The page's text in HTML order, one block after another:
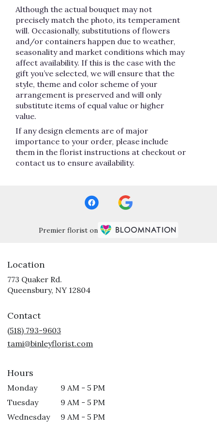
Although the actual bouquet may not
precisely match the photo, its temperament
will. Occasionally, substitutions of flowers
and/or containers happen due to weather,
seasonality and market conditions which may
affect availability. If this is the case with the
gift you’ve selected, we will ensure that the
style, theme and color scheme of your
arrangement is preserved and will only
substitute items of equal value or higher
value.
If any design elements are of major
importance to your order, please include
them in the florist instructions at checkout or
contact us to ensure availability.
Premier florist on
Location
773 Quaker Rd.
Queensbury, NY 12804
Contact
(518) 793-9603
tami@binleyflorist.com
Hours
Monday
9 AM - 5 PM
Tuesday
9 AM - 5 PM
Wednesday
9 AM - 5 PM